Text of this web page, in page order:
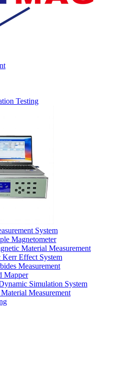
Testing
System
Magnetometer
Material Measurement
Kerr Effect System
Measurement
Mapper
Simulation System
Measurement